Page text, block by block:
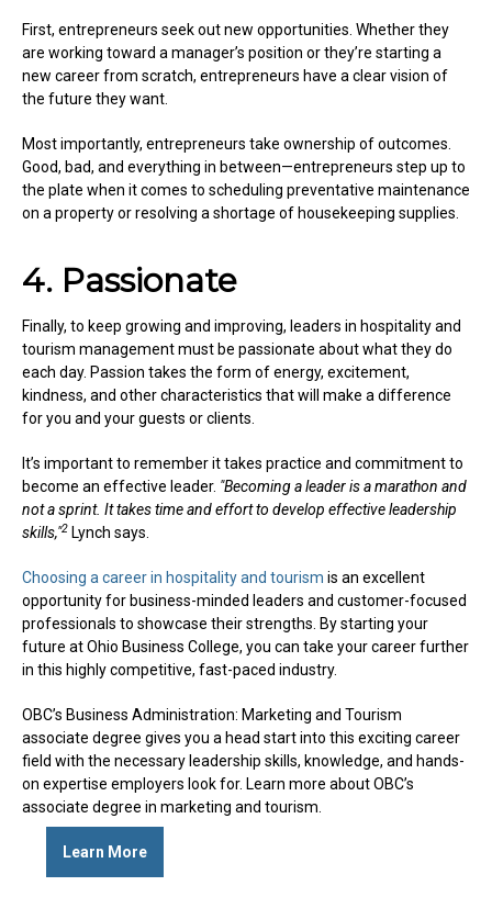
First, entrepreneurs seek out new opportunities. Whether they
are working toward a manager’s position or they’re starting a
new career from scratch, entrepreneurs have a clear vision of
the future they want.
Most importantly, entrepreneurs take ownership of outcomes.
Good, bad, and everything in between—entrepreneurs step up to
the plate when it comes to scheduling preventative maintenance
on a property or resolving a shortage of housekeeping supplies.
4. Passionate
Finally, to keep growing and improving, leaders in hospitality and
tourism management must be passionate about what they do
each day. Passion takes the form of energy, excitement,
kindness, and other characteristics that will make a difference
for you and your guests or clients.
It’s important to remember it takes practice and commitment to
become an effective leader. "Becoming a leader is a marathon and
not a sprint. It takes time and effort to develop effective leadership
skills,"2 Lynch says.
Choosing a career in hospitality and tourism is an excellent
opportunity for business-minded leaders and customer-focused
professionals to showcase their strengths. By starting your
future at Ohio Business College, you can take your career further
in this highly competitive, fast-paced industry.
OBC’s Business Administration: Marketing and Tourism
associate degree gives you a head start into this exciting career
field with the necessary leadership skills, knowledge, and hands-
on expertise employers look for. Learn more about OBC’s
associate degree in marketing and tourism.
Learn More